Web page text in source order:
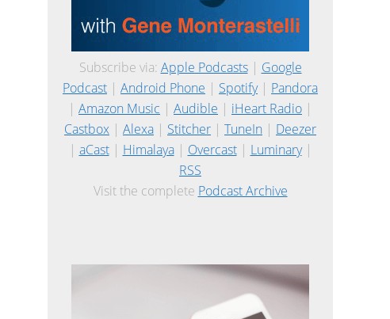
Subscribe via: Apple Podcasts| Google
Podcast | Android Phone | Spotify| Pandora
| Amazon Music | Audible | iHeart Radio |
Castbox | Alexa | Stitcher | TuneIn | Deezer
| aCast| Himalaya| Overcast| Luminary|
RSS
Visit the complete Podcast Archive